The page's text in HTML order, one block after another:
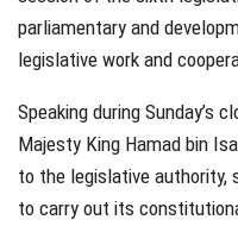
parliamentary and
legislative work and
Speaking during Sunday’s
Majesty King Hamad bin
to the legislative authority,
to carry out its